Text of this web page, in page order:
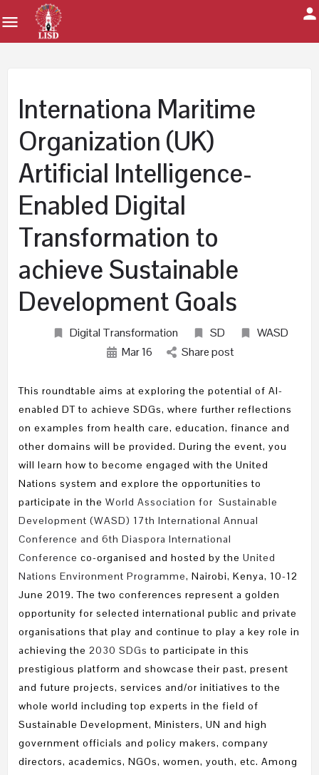
Internationa Maritime
Organization (UK)
Artificial Intelligence-
Enabled Digital
Transformation to
achieve Sustainable
Development Goals
Digital Transformation SD
WASD
Mar16 Share post
This roundtable aims at exploring the potential of AI-
enabled DT to achieve SDGs, where further reflections
on examples from health care, education, finance and
other domains will be provided. During the event, you
will learn how to become engaged with the United
Nations system and explore the opportunities to
participate in the World Association for Sustainable
Development (WASD) 17th International Annual
Conference and 6th Diaspora International
Conference co-organised and hosted by the United
Nations Environment Programme, Nairobi, Kenya, 10-12
June 2019. The two conferences represent a golden
opportunity for selected international public and private
organisations that play and continue to play a key role in
achieving the 2030 SDGs to participate in this
prestigious platform and showcase their past, present
and future projects, services and/or initiatives to the
whole world including top experts in the field of
Sustainable Development, Ministers, UN and high
government officials and policy makers, company
directors, academics, NGOs, women, youth, etc. Among